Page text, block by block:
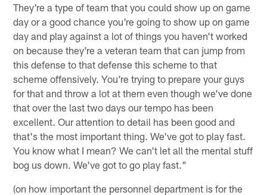
They're a type of team that you could show up on game
day or a good chance you're going to show up on game
day and play against a lot of things you haven't worked
on because they're a veteran team that can jump from
this defense to that defense this scheme to that
scheme offensively. You're trying to prepare your guys
for that and throw a lot at them even though we've done
that over the last two days our tempo has been
excellent. Our attention to detail has been good and
that's the most important thing. We've got to play fast.
You know what I mean? We can't let all the mental stuff
bog us down. We've got to go play fast."
(on how important the personnel department is for the